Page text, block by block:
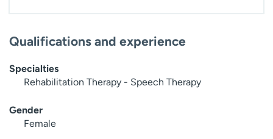
Qualifications and experience
Specialties
Rehabilitation Therapy - Speech Therapy
Gender
Female